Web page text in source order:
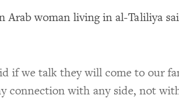
Arab woman living in al-Taliliya
if we talk they will come to our
connection with any side, not